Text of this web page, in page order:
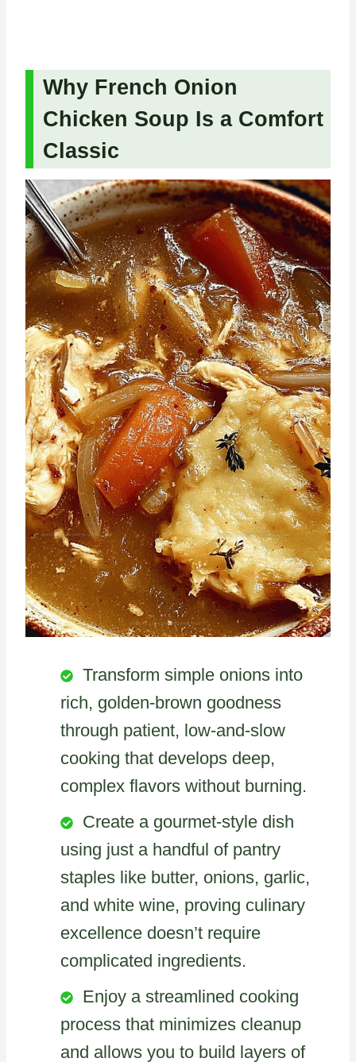
Why French Onion
Chicken Soup Is a Comfort
Classic
Transform simple onions into
rich, golden-brown goodness
through patient, low-and-slow
cooking that develops deep,
complex flavors without burning.
Create a gourmet-style dish
using just a handful of pantry
staples like butter, onions, garlic,
and white wine, proving culinary
excellence doesn’t require
complicated ingredients.
Enjoy a streamlined cooking
process that minimizes cleanup
and allows you to build layers of